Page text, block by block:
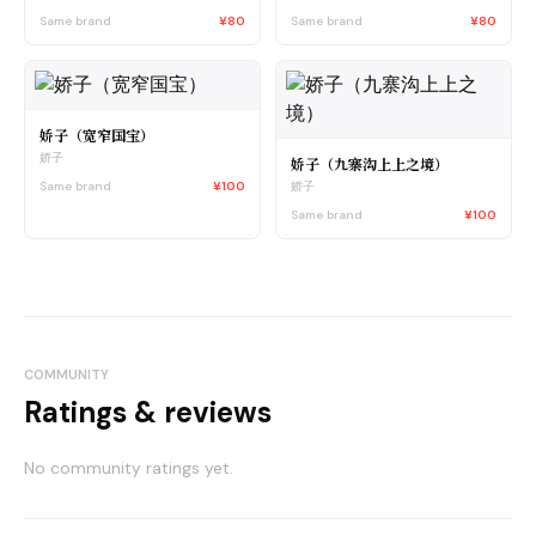
Same brand ¥80 Same brand ¥80
娇子（宽窄国宝）
娇子
Same brand
¥100
娇子（九寨沟上上之境）
娇子
Same brand
¥100
COMMUNITY
Ratings & reviews
No community ratings yet.